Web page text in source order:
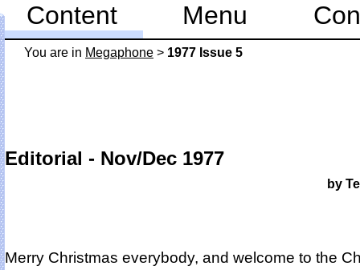
You are in Mega­phone > 1977 Issue 5
Editorial - Nov/Dec 1977
by
Merry Christmas everybody, and welcome to the
Content Menu